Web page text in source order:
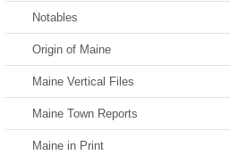
Notables
Origin of Maine
Maine Vertical Files
Maine Town Reports
Maine in Print